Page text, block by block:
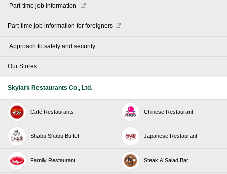
​ ​Part-time job information​ ​
Part-time job information for foreigners
​ ​Approach to safety and security​ ​
Our Stores
Skylark Restaurants Co., Ltd.
Café Restaurants Chinese Restaurant
Shabu Shabu Buffet Japanese Restaurant
Family Restaurant Steak & Salad Bar